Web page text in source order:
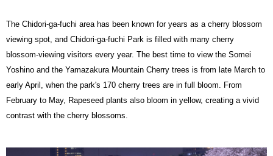
The Chidori-ga-fuchi area has been known for years as a cherry blossom
viewing spot, and Chidori-ga-fuchi Park is filled with many cherry
blossom-viewing visitors every year. The best time to view the Somei
Yoshino and the Yamazakura Mountain Cherry trees is from late March to
early April, when the park's 170 cherry trees are in full bloom. From
February to May, Rapeseed plants also bloom in yellow, creating a vivid
contrast with the cherry blossoms.